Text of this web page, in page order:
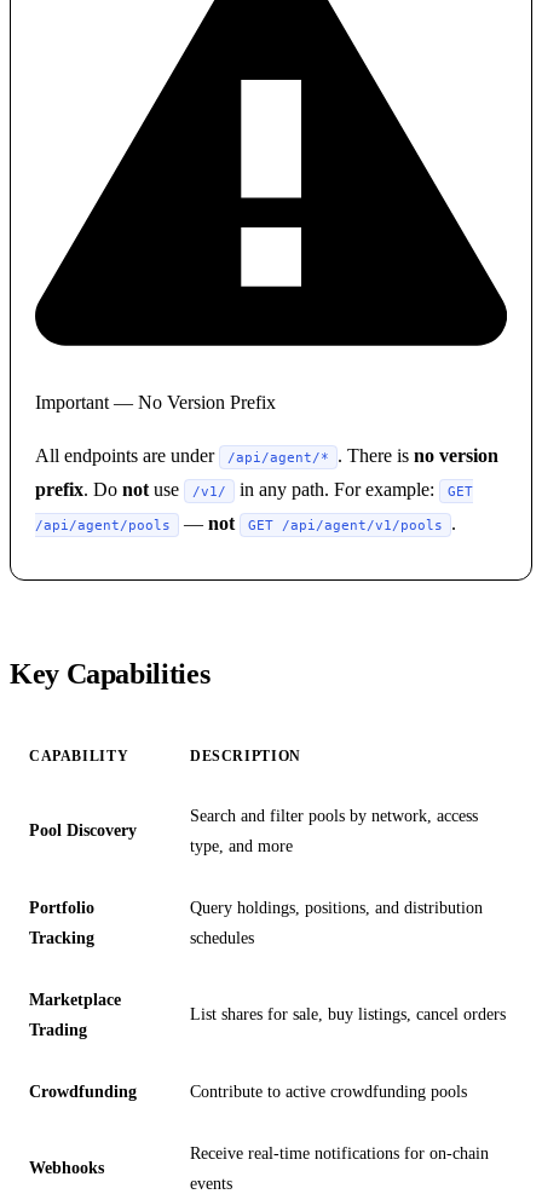
Important — No Version Prefix
All endpoints are under /api/agent/* . There is no version
prefix. Do not use /v1/ in any path. For example:
GET
/api/agent/pools
— not GET /api/agent/v1/pools .
Key Capabilities
CAPABILITY DESCRIPTION
Pool Discovery
Search and filter pools by network, access
type, and more
Portfolio
Tracking
Query holdings, positions, and distribution
schedules
Marketplace
Trading
List shares for sale, buy listings, cancel orders
Crowdfunding Contribute to active crowdfunding pools
Webhooks
Receive real-time notifications for on-chain
events